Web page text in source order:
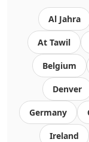
Al Jahra
At Tawil
Belgium
Denver
Germany
Ireland